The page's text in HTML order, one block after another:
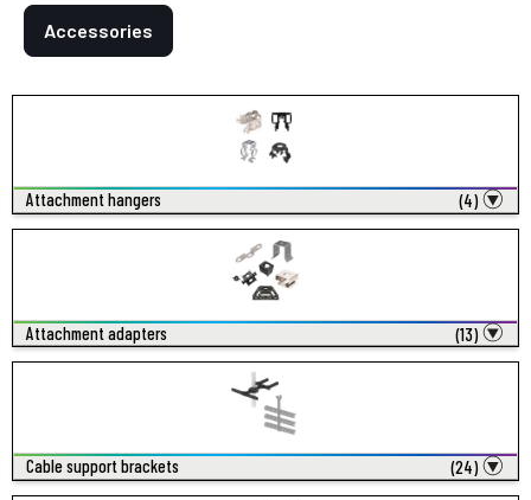
Accessories
Attachment hangers (4)
Attachment adapters (13)
Cable support brackets (24)